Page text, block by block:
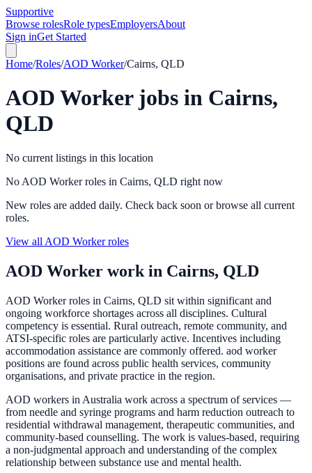
Supportive
Browse rolesRole typesEmployersAbout
Sign inGet Started
Home/Roles/AOD Worker/Cairns, QLD
AOD Workerjobs in Cairns,
QLD
No current listings in this location
No AOD Worker roles in Cairns, QLD right now
New roles are added daily. Check back soon or browse all current
roles.
View all AOD Worker roles
AOD Worker work in Cairns, QLD
AOD Worker roles in Cairns, QLD sit within significant and
ongoing workforce shortages across all disciplines. Cultural
competency is essential. Rural outreach, remote community, and
ATSI-specific roles are particularly active. Incentives including
accommodation assistance are commonly offered. aod worker
positions are found across public health services, community
organisations, and private practice in the region.
AOD workers in Australia work across a spectrum of services —
from needle and syringe programs and harm reduction outreach to
residential withdrawal management, therapeutic communities, and
community-based counselling. The work is values-based, requiring
a non-judgmental approach and understanding of the complex
relationship between substance use and mental health.